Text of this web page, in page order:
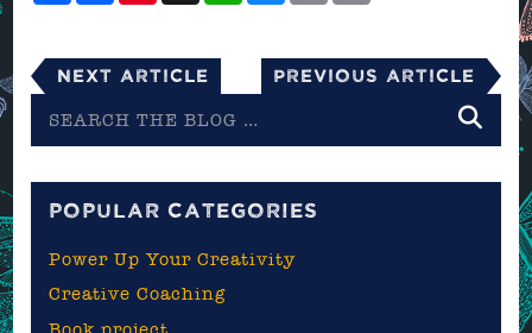
Next Article Previous Article
the
POPULAR CATEGORIES
Power Up Your Creativity
Creative Coaching